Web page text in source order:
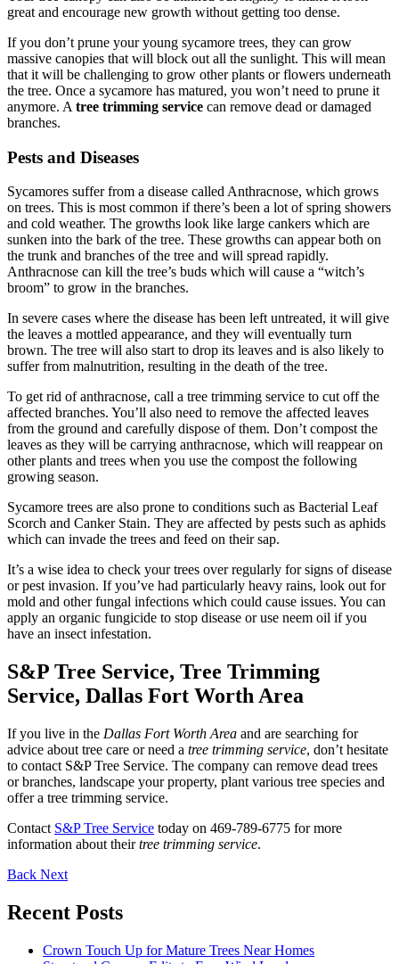
great and encourage new growth without getting too dense.
If you don’t prune your young sycamore trees, they can grow
massive canopies that will block out all the sunlight. This will mean
that it will be challenging to grow other plants or flowers underneath
the tree. Once a sycamore has matured, you won’t need to prune it
anymore. A tree trimming service can remove dead or damaged
branches.
Pests and Diseases
Sycamores suffer from a disease called Anthracnose, which grows
on trees. This is most common if there’s been a lot of spring showers
and cold weather. The growths look like large cankers which are
sunken into the bark of the tree. These growths can appear both on
the trunk and branches of the tree and will spread rapidly.
Anthracnose can kill the tree’s buds which will cause a “witch’s
broom” to grow in the branches.
In severe cases where the disease has been left untreated, it will give
the leaves a mottled appearance, and they will eventually turn
brown. The tree will also start to drop its leaves and is also likely to
suffer from malnutrition, resulting in the death of the tree.
To get rid of anthracnose, call a tree trimming service to cut off the
affected branches. You’ll also need to remove the affected leaves
from the ground and carefully dispose of them. Don’t compost the
leaves as they will be carrying anthracnose, which will reappear on
other plants and trees when you use the compost the following
growing season.
Sycamore trees are also prone to conditions such as Bacterial Leaf
Scorch and Canker Stain. They are affected by pests such as aphids
which can invade the trees and feed on their sap.
It’s a wise idea to check your trees over regularly for signs of disease
or pest invasion. If you’ve had particularly heavy rains, look out for
mold and other fungal infections which could cause issues. You can
apply an organic fungicide to stop disease or use neem oil if you
have an insect infestation.
S&P Tree Service, Tree Trimming
Service, Dallas Fort Worth Area
If you live in the Dallas Fort Worth Area and are searching for
advice about tree care or need a tree trimming service, don’t hesitate
to contact S&P Tree Service. The company can remove dead trees
or branches, landscape your property, plant various tree species and
offer a tree trimming service.
Contact S&P Tree Service today on 469-789-6775 for more
information about theirtree trimming service.
Back Next
Recent Posts
Crown Touch Up for Mature Trees Near Homes